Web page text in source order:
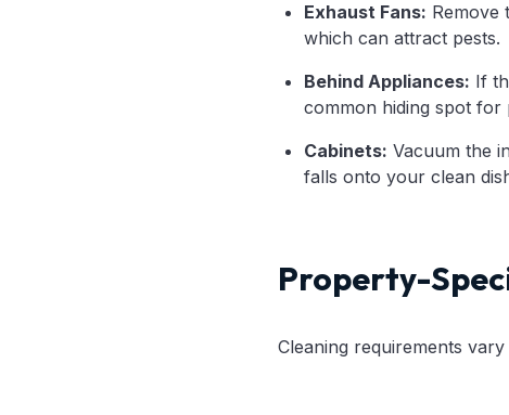
Exhaust Fans: Remove
which can attract pests.
Behind Appliances: If
common hiding spot for
Cabinets: Vacuum the
falls onto your clean
Property-
Cleaning requirements